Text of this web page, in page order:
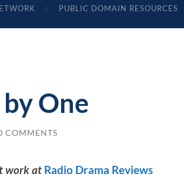
PUBLIC DOMAIN RESOURCES
One
COMMENTS
work at Radio Drama Reviews